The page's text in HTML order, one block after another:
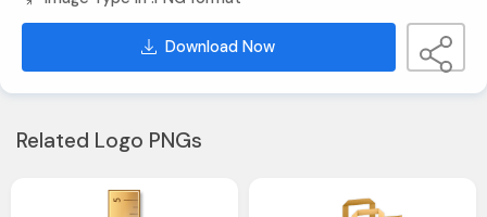
Download Now
Related Logo PNGs